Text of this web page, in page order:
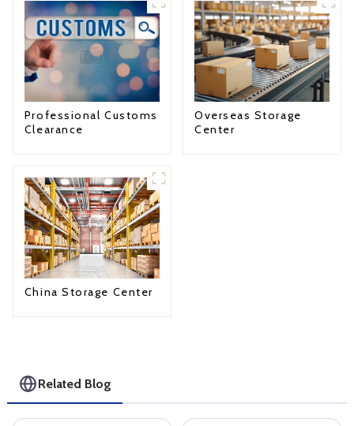
Professional Customs
Clearance
Overseas Storage
Center
China Storage Center
Related Blog